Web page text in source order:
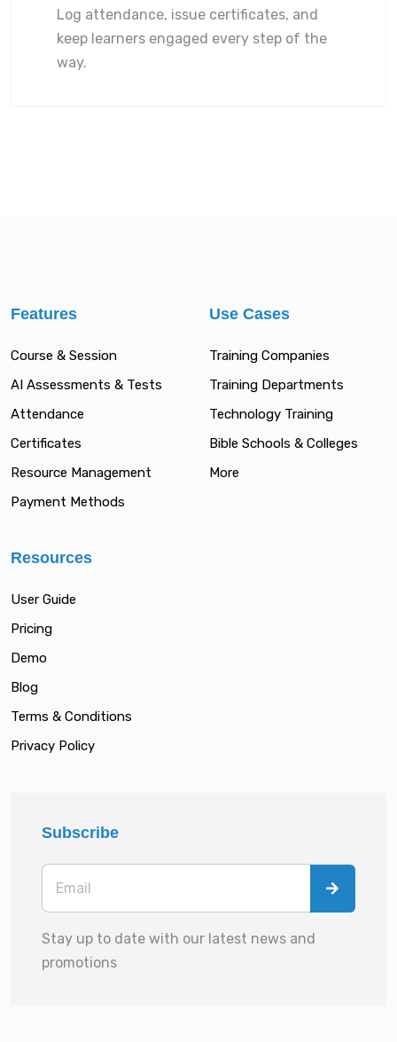
Log attendance, issue certificates, and
keep learners engaged every step of the
way.
Features
Course & Session
AI Assessments & Tests
Attendance
Certificates
Resource Management
Payment Methods
Use Cases
Training Companies
Training Departments
Technology Training
Bible Schools & Colleges
More
Resources
User Guide
Pricing
Demo
Blog
Terms & Conditions
Privacy Policy
Subscribe
Stay up to date with our latest news and
promotions